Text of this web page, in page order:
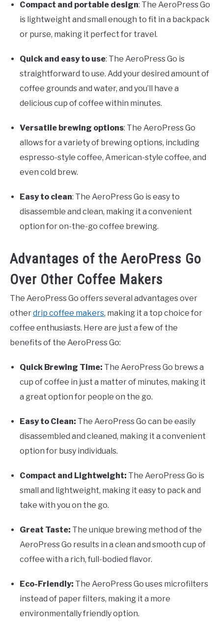
Compact and portable design: The AeroPress Go
is lightweight and small enough to fit in a backpack
or purse, making it perfect for travel.
Quick and easy to use: The AeroPress Go is
straightforward to use. Add your desired amount of
coffee grounds and water, and you’ll have a
delicious cup of coffee within minutes.
Versatile brewing options: The AeroPress Go
allows for a variety of brewing options, including
espresso-style coffee, American-style coffee, and
even cold brew.
Easy to clean: The AeroPress Go is easy to
disassemble and clean, making it a convenient
option for on-the-go coffee brewing.
Advantages of the AeroPress Go
Over Other Coffee Makers
The AeroPress Go offers several advantages over
otherdrip coffee makers, making it a top choice for
coffee enthusiasts. Here are just a few of the
benefits of the AeroPress Go:
Quick Brewing Time: The AeroPress Go brews a
cup of coffee in just a matter of minutes, making it
a great option for people on the go.
Easy to Clean: The AeroPress Go can be easily
disassembled and cleaned, making it a convenient
option for busy individuals.
Compact and Lightweight: The AeroPress Go is
small and lightweight, making it easy to pack and
take with you on the go.
Great Taste: The unique brewing method of the
AeroPress Go results in a clean and smooth cup of
coffee with a rich, full-bodied flavor.
Eco-Friendly: The AeroPress Go uses microfilters
instead of paper filters, making it a more
environmentally friendly option.